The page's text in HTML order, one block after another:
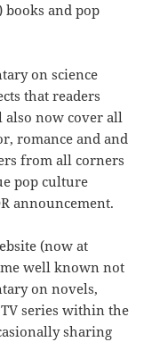
books and pop
on science
that readers
also now cover all
romance and and
from all corners
pop culture
announcement.
(now at
well known not
on novels,
series within the
sharing